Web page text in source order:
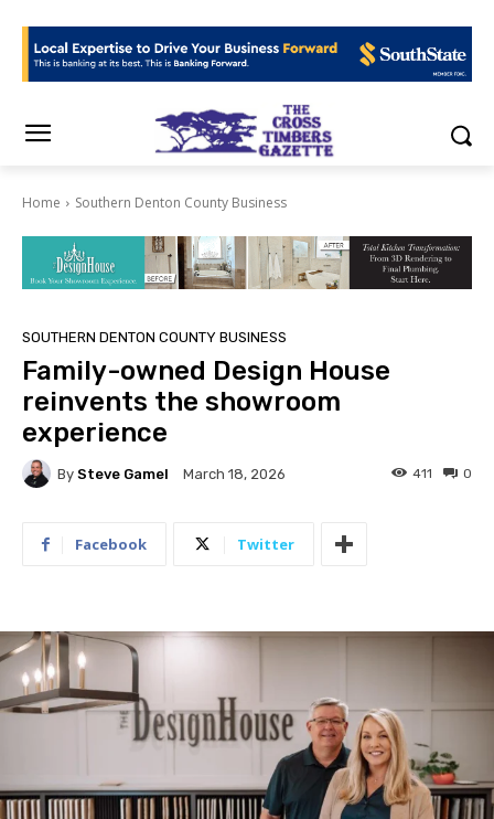
Home Southern Denton County Business
SOUTHERN DENTON COUNTY BUSINESS
Family-owned Design House
reinvents the showroom
experience
By Steve Gamel March 18, 2026 0
411
Facebook Twitter